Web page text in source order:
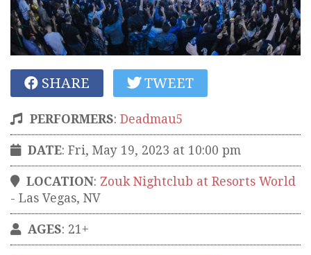
SHARE TWEET
PERFORMERS: Deadmau5
DATE: Fri, May 19, 2023 at 10:00 pm
LOCATION: Zouk Nightclub at Resorts World
- Las Vegas, NV
AGES: 21+